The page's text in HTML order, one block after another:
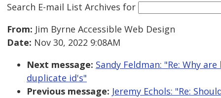
Search E-mail List Archives for
From: Jim Byrne Accessible Web Design
Date: Nov 30, 2022 9:08AM
Next message: Sandy Feldman: "Re: Why
duplicate id's"
Previous message: Jeremy Echols: "Re: